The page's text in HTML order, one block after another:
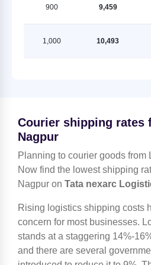
900 9,459
1,000 10,493
Courier shipping rates
Nagpur
Planning to courier goods from
Now find the lowest shipping
Nagpur on Tata nexarc
Rising logistics shipping costs
concern for most businesses.
stands at a staggering 14%-
and there are several